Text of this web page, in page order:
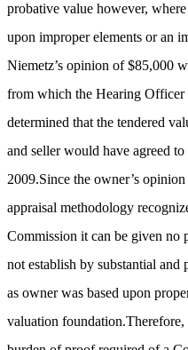
probative value however,
upon improper elements or an
Niemetz’s opinion of $85,000
from which the Hearing Officer
determined that the tendered
and seller would have agreed
2009.Since the owner’s
appraisal methodology
Commission it can be given no
not establish by substantial and
as owner was based upon
valuation